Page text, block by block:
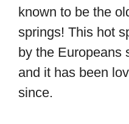
known to be the
springs! This hot
by the Europeans
and it has been
since.